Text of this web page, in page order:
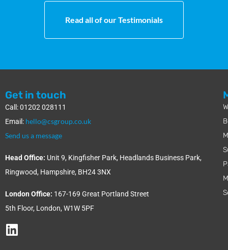
Read all of our Testimonials
Get in touch
Call: 01202 028111
Email: hello@csgroup.co.uk
Send us a message
Head Office: Unit 9, Kingfisher Park, Headlands Business Park,
Ringwood, Hampshire, BH24 3NX
London Office: 167-169 Great Portland Street
5th Floor, London, W1W 5PF